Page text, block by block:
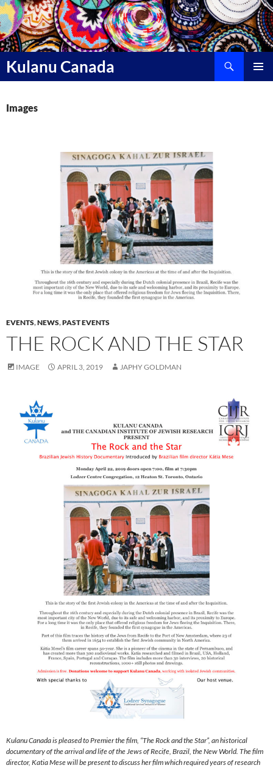
Skip
to
content
Kulanu Canada
Search
Images
EVENTS,NEWS,PAST EVENTS
THE ROCK AND THE STAR
IMAGE APRIL 3, 2019 JAPHY GOLDMAN
Kulanu Canada is pleased to Premier the film, “The Rock and the Star”, an historical
documentary of the arrival and life of the Jews of Recife, Brazil, the New World. The film
director, Katia Mese will be present to discuss her film which required years of research